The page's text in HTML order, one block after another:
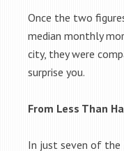
Once the two
median monthly
city, they were
surprise you.
From Less Than
In just seven of the